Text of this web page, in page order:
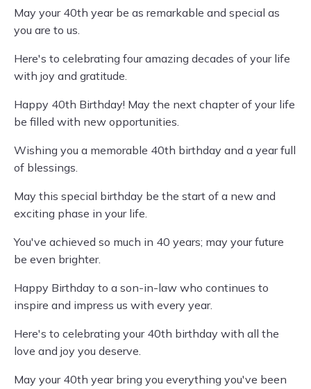
May your 40th year be as remarkable and special as
you are to us.
Here's to celebrating four amazing decades of your life
with joy and gratitude.
Happy 40th Birthday! May the next chapter of your life
be filled with new opportunities.
Wishing you a memorable 40th birthday and a year full
of blessings.
May this special birthday be the start of a new and
exciting phase in your life.
You've achieved so much in 40 years; may your future
be even brighter.
Happy Birthday to a son-in-law who continues to
inspire and impress us with every year.
Here's to celebrating your 40th birthday with all the
love and joy you deserve.
May your 40th year bring you everything you've been